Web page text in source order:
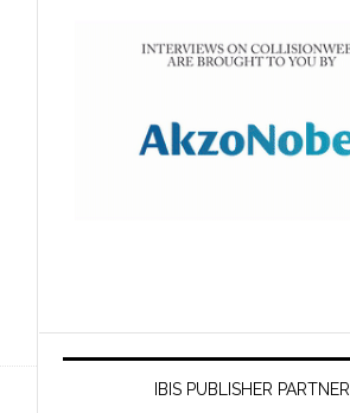
IBIS PUBLISHER PARTNER